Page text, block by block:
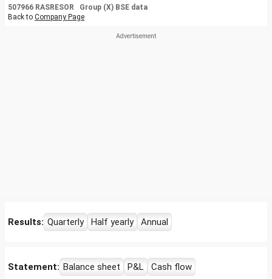
507966 RASRESOR Group (X) BSE data
Back to Company Page
Results: Quarterly Half yearly Annual
Statement: Balance sheet P&L Cash flow